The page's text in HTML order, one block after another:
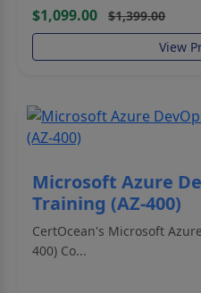
$1,099.00
$1,399.00
View
Microsoft Azure
Training (AZ-400)
CertOcean's Microsoft
400) Co...